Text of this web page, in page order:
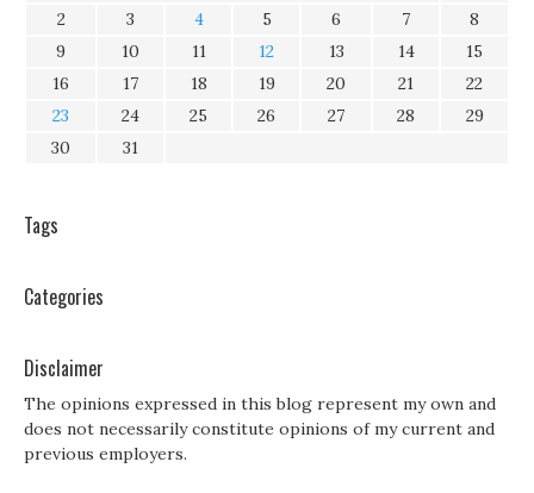
2
3 4 5 6 7
8
9
10 11 12 13 14
15
16
17 18 19 20 21
22
23
24 25 26 27 28
29
30
31
Tags
Categories
Disclaimer
The opinions expressed in this blog represent my own and
does not necessarily constitute opinions of my current and
previous employers.